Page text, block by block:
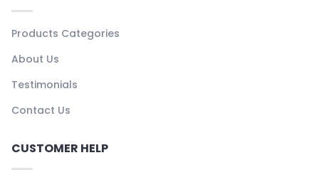
Products Categories
About Us
Testimonials
Contact Us
CUSTOMER HELP